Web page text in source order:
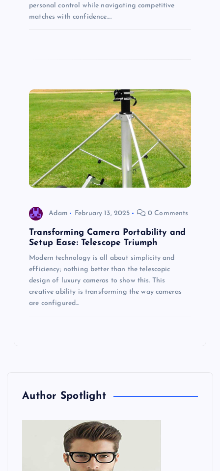
personal control while navigating competitive
matches with confidence.…
Adam February 13, 2025 0 Comments
Transforming Camera Portability and
Setup Ease: Telescope Triumph
Modern technology is all about simplicity and
efficiency; nothing better than the telescopic
design of luxury cameras to show this. This
creative ability is transforming the way cameras
are configured…
Author Spotlight